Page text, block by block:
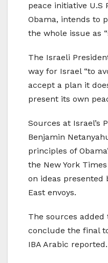
peace initiative U.S
Obama, intends to
the whole issue as
The Israeli
way for Israel “to
accept a plan it
present its own
Sources at Israel’s
Benjamin
principles of
the New York
on ideas presented
East envoys.
The sources
conclude the final
IBA Arabic reported.